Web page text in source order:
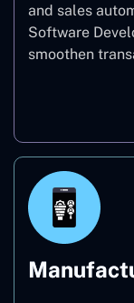
and sales
Software
smoothen